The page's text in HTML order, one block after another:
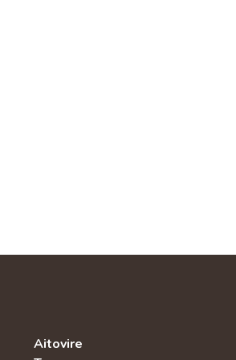
Aitovire